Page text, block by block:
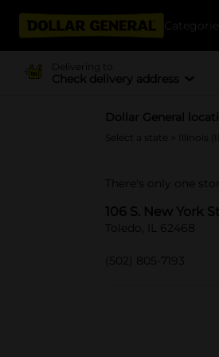
Categories
Delivering to
Check delivery address
Dollar General
Select a state
There's only one
106 S. New York
Toledo, IL 62468
(502) 805-7193